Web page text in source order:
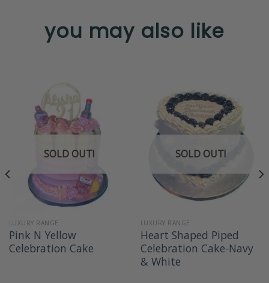
you may also like
SOLD OUT!
LUXURY RANGE
Pink N Yellow
Celebration Cake
SOLD OUT!
LUXURY RANGE
Heart Shaped Piped
Celebration Cake-Navy
& White